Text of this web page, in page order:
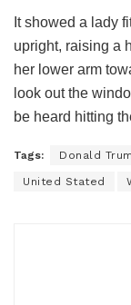
It showed a lady
upright, raising a
her lower arm
look out the
be heard hitting
Tags: Donald
United Stated